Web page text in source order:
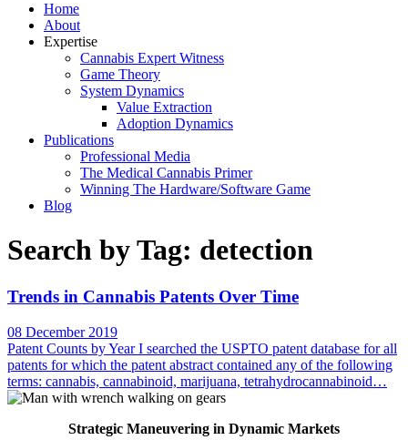
Home
About
Expertise
Cannabis Expert Witness
Game Theory
System Dynamics
Value Extraction
Adoption Dynamics
Publications
Professional Media
The Medical Cannabis Primer
Winning The Hardware/Software Game
Blog
Search by Tag: detection
Trends in Cannabis Patents Over Time
08 December 2019
Patent Counts by Year I searched the USPTO patent database for all
patents for which the patent abstract contained any of the following
terms: cannabis, cannabinoid, marijuana, tetrahydrocannabinoid…
Strategic Maneuvering in Dynamic Markets